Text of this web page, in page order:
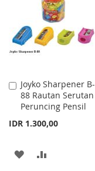
LIST
Joyko Sharpener B-
88 Rautan Serutan
Peruncing Pensil
IDR 1.300,00
Add
to
Cart
ADD